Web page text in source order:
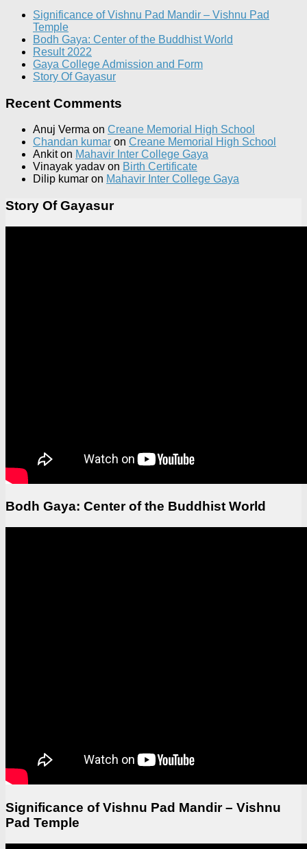
Significance of Vishnu Pad Mandir – Vishnu Pad
Temple
Bodh Gaya: Center of the Buddhist World
Result 2022
Gaya College Admission and Form
Story Of Gayasur
Recent Comments
Anuj Verma on Creane Memorial High School
Chandan kumar on Creane Memorial High School
Ankiton Mahavir Inter College Gaya
Vinayak yadav on Birth Certificate
Dilip kumar on Mahavir Inter College Gaya
Story Of Gayasur
Bodh Gaya: Center of the Buddhist World
Significance of Vishnu Pad Mandir – Vishnu
Pad Temple